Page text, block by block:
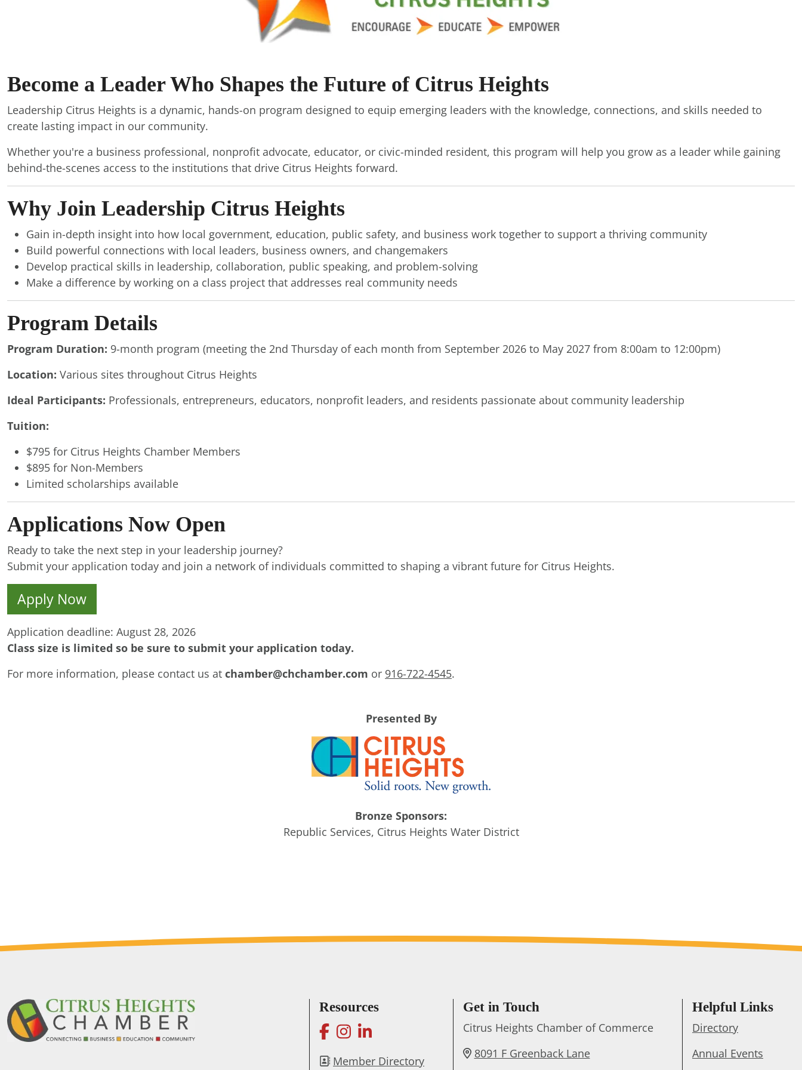
Become a Leader Who Shapes the Future of Citrus Heights
Leadership Citrus Heights is a dynamic, hands-on program designed to equip emerging leaders with the knowledge, connections, and skills needed to
create lasting impact in our community.
Whether you're a business professional, nonprofit advocate, educator, or civic-minded resident, this program will help you grow as a leader while gaining
behind-the-scenes access to the institutions that drive Citrus Heights forward.
Why Join Leadership Citrus Heights
Gain in-depth insight into how local government, education, public safety, and business work together to support a thriving community
Build powerful connections with local leaders, business owners, and changemakers
Develop practical skills in leadership, collaboration, public speaking, and problem-solving
Make a difference by working on a class project that addresses real community needs
Program Details
Program Duration: 9-month program (meeting the 2nd Thursday of each month from September 2026 to May 2027 from 8:00am to 12:00pm)
Location: Various sites throughout Citrus Heights
Ideal Participants: Professionals, entrepreneurs, educators, nonprofit leaders, and residents passionate about community leadership
Tuition:
$795 for Citrus Heights Chamber Members
$895 for Non-Members
Limited scholarships available
Applications Now Open
Ready to take the next step in your leadership journey?
Submit your application today and join a network of individuals committed to shaping a vibrant future for Citrus Heights.
Apply Now
Application deadline: August 28, 2026
Class size is limited so be sure to submit your application today.
For more information, please contact us at chamber@chchamber.com or 916-722-4545.
Presented By
Bronze Sponsors:
Republic Services, Citrus Heights Water District
Resources
facebook
instagram
linkedin
Member Directory
Get in Touch
Citrus Heights Chamber of Commerce
8091 F Greenback Lane
Helpful Links
Directory
Annual Events